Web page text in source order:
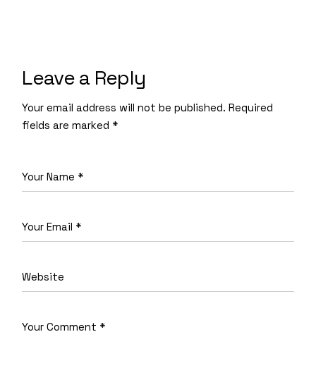
Leave a Reply
Your email address will not be published. Required
fields are marked *